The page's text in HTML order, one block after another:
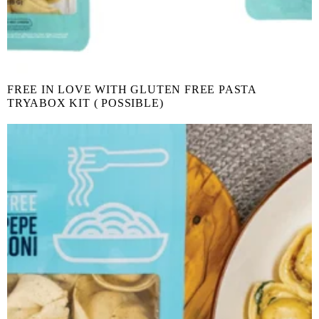
FREE IN LOVE WITH GLUTEN FREE PASTA
TRYABOX KIT ( POSSIBLE)